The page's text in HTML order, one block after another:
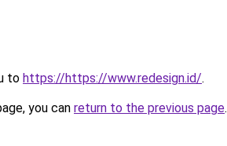
to https://https://www.redesign.id/.
you can return to the previous page.